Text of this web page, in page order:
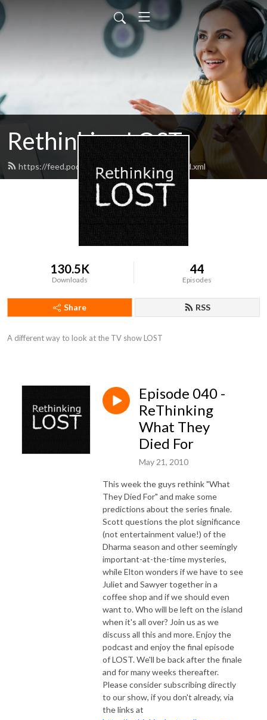
Rethinking LOST
https://feed.podbean.com/rethinkinglost/feed.xml
130.5K
Downloads
44
Episodes
Share RSS
A different way to look at the TV show LOST
Episode 040 -
ReThinking
What They
Died For
May 21, 2010
This week the guys rethink "What
They Died For" and make some
predictions about the series finale.
Scott questions the plot significance
(not entertainment value!) of the
Dharma season and other seemingly
important-at-the-time mysteries,
while Elton wonders if we have to see
Juliet and Sawyer together in a
coffee shop and if we should even
want to. Who will be left on the island
when it's all over? Join us as we
discuss all this and more. Enjoy the
podcast and enjoy the final episode
of LOST. We'll be back after the finale
and for many weeks thereafter.
Please consider subscribing directly
to our show, if you don't already, via
the links at